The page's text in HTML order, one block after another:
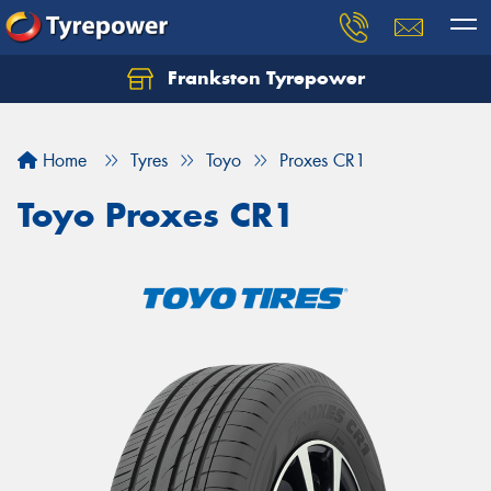
Frankston Tyrepower
Home Tyres Toyo Proxes CR1
Toyo Proxes CR1
Let us know what you need, and our team will
Your details